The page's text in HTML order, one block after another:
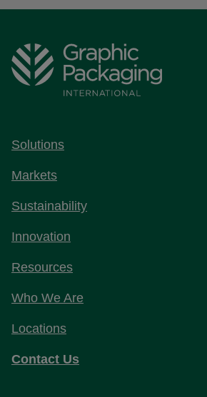
Solutions
Markets
Sustainability
Innovation
Resources
Who We Are
Locations
Contact Us